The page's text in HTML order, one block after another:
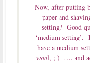
Now, after putting
paper and
setting? Good
‘medium setting’.
have a medium
wool, ; ) …. and